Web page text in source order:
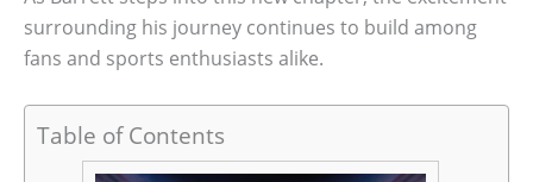
surrounding his journey continues to build among
fans and sports enthusiasts alike.
Table of Contents